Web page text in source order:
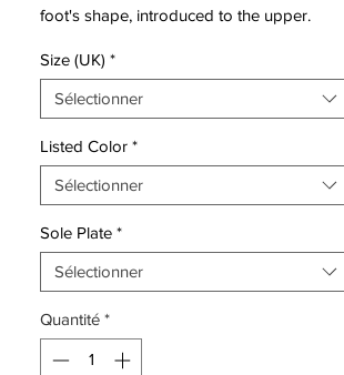
foot's shape, introduced to the upper.
increased padding on the exposed, form-
fitting heel cup to evolve the fit, completed
by an anatomically contoured speed last
and a carbon fiber heel wrap to distribute
heel-strike impact. Thanks to a two-piece
plate with direct injection studs, no
acceleration was spared in the design.
Like its predecessors, the Mercurial Vapor
III came in colors befitting its speed. The
Size (UK) *
Sélectionner
Listed Color *
Sélectionner
Sole Plate *
Sélectionner
Quantité *